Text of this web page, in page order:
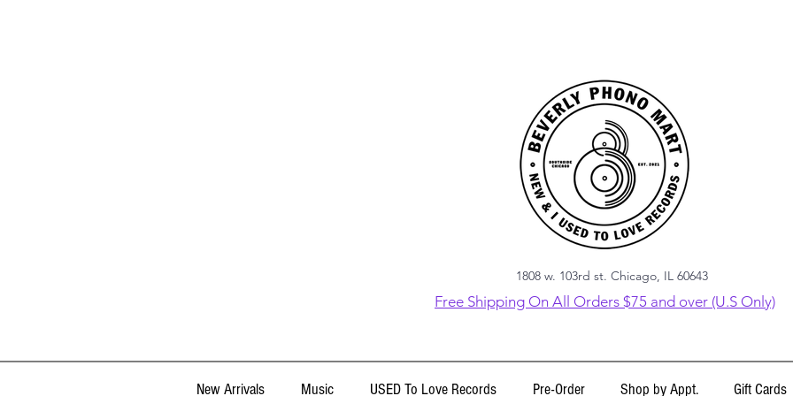
1808 w. 103rd st. Chicago, IL 60643
Free Shipping On All Orders $75 and over (U.S Only)
New Arrivals Music USED To Love Records Pre-Order Shop by Appt. Gift Cards